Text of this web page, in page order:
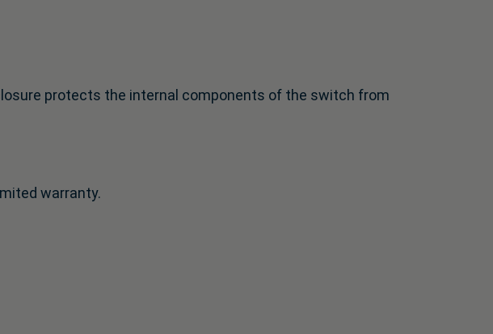
protects the internal components of the switch from
warranty.